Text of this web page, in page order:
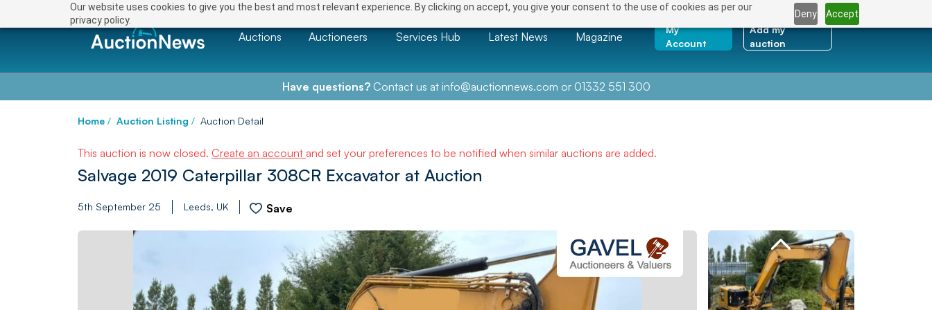
Our website uses cookies to give you the best and most relevant experience. By clicking on accept, you give your consent to the use of cookies as per our
privacy policy.
Deny Accept
Auctions Auctioneers Services Hub Latest News Magazine
My
Account
Add my
auction
Have questions?Contact us at info@auctionnews.com or 01332 551 300
Home / Auction Listing / Auction Detail
This auction is now closed. Create an account and set your preferences to be notified when similar auctions are added.
Salvage 2019 Caterpillar 308CR Excavator at Auction
5th September 25 Leeds, UK Save